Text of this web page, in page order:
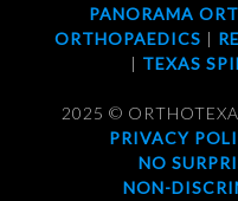
PANORAMA
ORTHOPAEDICS |
| TEXAS
2025 ©
PRIVACY
NO
NON-